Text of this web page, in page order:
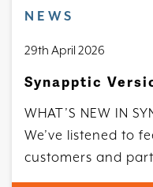
NEWS
29th April 2026
Synapptic
WHAT’S NEW IN
We’ve listened to
customers and